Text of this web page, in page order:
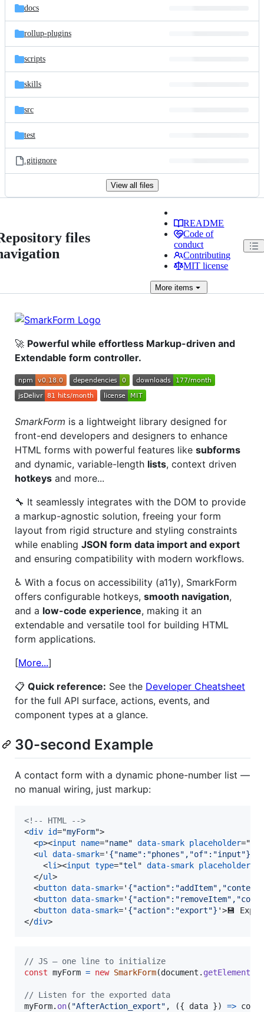
docs
rollup-plugins
scripts
skills
src
test
.gitignore
View all files
files
README
Code of
conduct
Contributing
MIT license
More items
🚀 Powerful while effortless Markup-driven and
Extendable form controller.
SmarkForm is a lightweight library designed for
front-end developers and designers to enhance
HTML forms with powerful features like subforms
and dynamic, variable-length lists, context driven
hotkeys and more...
🔧 It seamlessly integrates with the DOM to provide
a markup-agnostic solution, freeing your form
layout from rigid structure and styling constraints
while enabling JSON form data import and export
and ensuring compatibility with modern workflows.
♿ With a focus on accessibility (a11y), SmarkForm
offers configurable hotkeys, smooth navigation,
and a low-code experience, making it an
extendable and versatile tool for building HTML
form applications.
[More...]
📋 Quick reference: See the Developer Cheatsheet
for the full API surface, actions, events, and
component types at a glance.
30-second Example
A contact form with a dynamic phone-number list —
no manual wiring, just markup:
<!-- HTML -->
<div id="myForm">
<p><input name="name" data-smark placeholder="
<ul data-smark=' {"name":"phones","of":"input"}
<li><input type="tel " data-smark placeholder
</ul>
<button data-smark='
<button data-smark='
<button data-smark=' {"action":"export"} '>💾
</div>
// JS — one line to initialize
const myForm = new SmarkForm(document .
// Listen for the exported data
myForm. on( "AfterAction_export" , ({ data }) =>